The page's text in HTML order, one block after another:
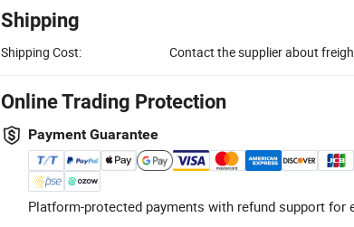
Shipping
Shipping Cost: Contact the supplier about
Online Trading Protection
Payment Guarantee
Platform-protected payments with refund support for